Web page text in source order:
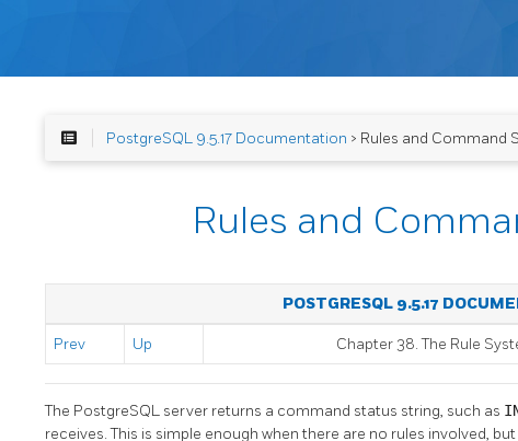
PostgreSQL 9.5.17 Documentation > Rules and Command
Rules and
POSTGRESQL 9.5.17
Prev Up Chapter 38. The Rule
The PostgreSQL server returns a command status string, such as
receives. This is simple enough when there are no rules involved,